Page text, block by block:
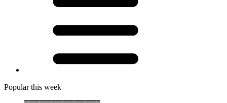
Popular this week